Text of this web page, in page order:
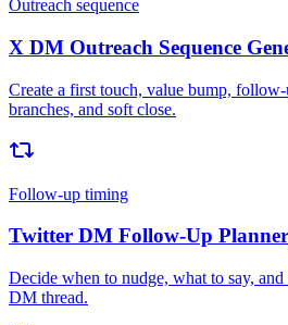
Outreach sequence
X DM Outreach Sequence
Create a first touch, value bump,
branches, and soft close.
Follow-up timing
Twitter DM Follow-Up Planner
Decide when to nudge, what to say,
DM thread.